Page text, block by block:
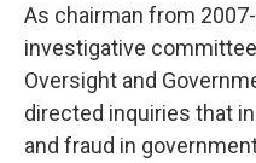
As chairman from
investigative
Oversight and
directed inquiries that
and fraud in